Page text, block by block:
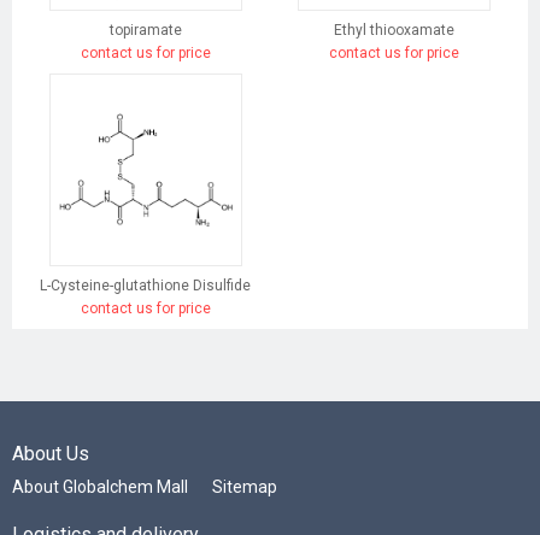
topiramate
contact us for price
Ethyl thiooxamate
contact us for price
L-Cysteine-glutathione Disulfide
contact us for price
About Us
About Globalchem Mall Sitemap